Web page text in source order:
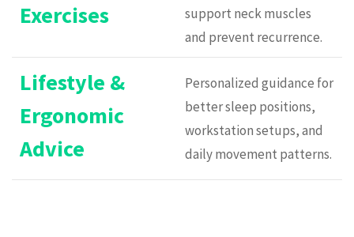
Exercises
support neck muscles
and prevent recurrence.
Lifestyle &
Ergonomic
Advice
Personalized guidance for
better sleep positions,
workstation setups, and
daily movement patterns.